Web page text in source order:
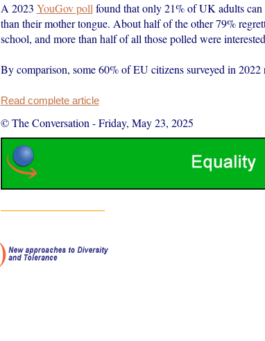
A 2023 YouGov poll found that only 21% of UK adults
than their mother tongue. About half of the other 79%
school, and more than half of all those polled were
By comparison, some 60% of EU citizens surveyed in 2022
Read complete article
© The Conversation -Friday, May 23, 2025